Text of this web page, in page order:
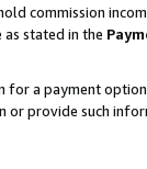
commission
stated in the
a payment
or provide such